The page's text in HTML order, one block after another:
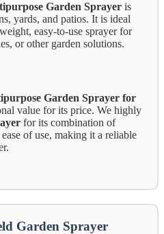
Garden Sprayer is
yards, and patios. It is ideal
easy-to-use sprayer for
or other garden solutions.
Garden Sprayer for
value for its price. We highly
for its combination of
of use, making it a reliable
Garden Sprayer